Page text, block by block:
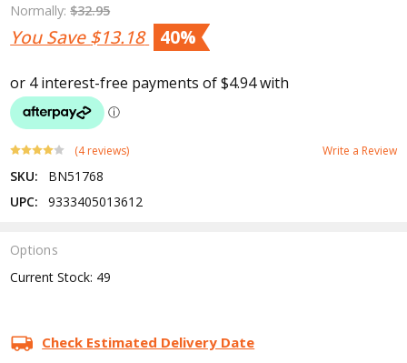
Normally:$32.95
You Save$13.18 40%
(4 reviews) Write a Review
SKU:
BN51768
UPC:
9333405013612
Options
Current Stock: 49
Check Estimated Delivery Date